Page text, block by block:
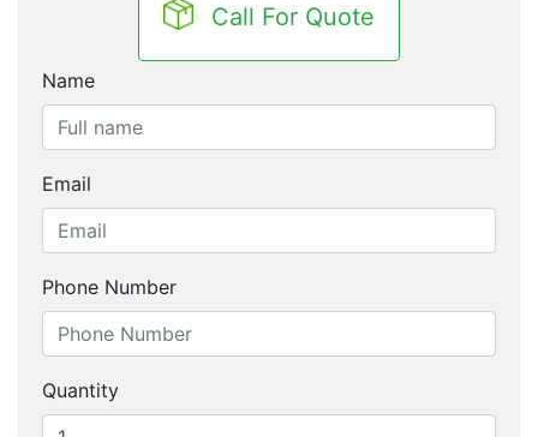
Call For Quote
Name
Email
Phone Number
Quantity